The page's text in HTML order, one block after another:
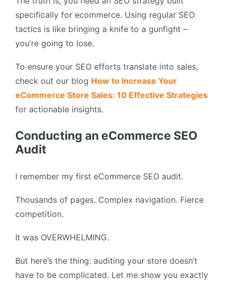
specifically for ecommerce. Using regular SEO
tactics is like bringing a knife to a gunfight –
you’re going to lose.
To ensure your SEO efforts translate into sales,
check out our blog How to Increase Your
eCommerce Store Sales: 10 Effective Strategies
for actionable insights.
Conducting an eCommerce SEO
Audit
I remember my first eCommerce SEO audit.
Thousands of pages. Complex navigation. Fierce
competition.
It was OVERWHELMING.
But here’s the thing: auditing your store doesn’t
have to be complicated. Let me show you exactly